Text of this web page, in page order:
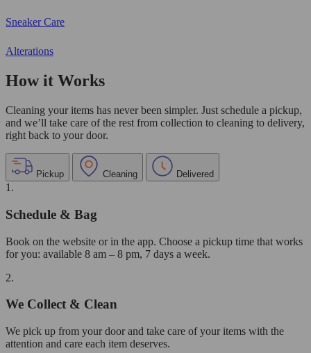
Sneaker Care
Alterations
How it Works
Cleaning your items has never been simpler. Just schedule a pickup,
and we’ll take care of the rest from collection to cleaning to delivery,
right back to your door.
Pickup Cleaning Delivered
1.
Schedule & Bag
Book on the website or in the app. Choose a pickup time that works
for you: available 8 am – 8 pm, 7 days a week.
2.
We Collect & Clean
We pick up from your door and take care of your items with the
attention and care each item deserves.